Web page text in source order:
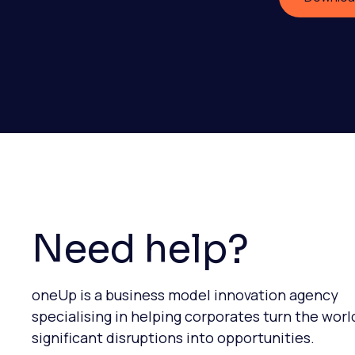
Need help?
oneUp is a business model innovation agency
specialising in helping corporates turn the
significant disruptions into opportunities.